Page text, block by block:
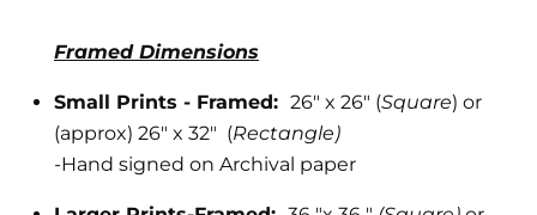
Framed Dimensions
Small Prints - Framed: 26" x 26" (Square) or
(approx) 26" x 32" (Rectangle)
-Hand signed on Archival paper